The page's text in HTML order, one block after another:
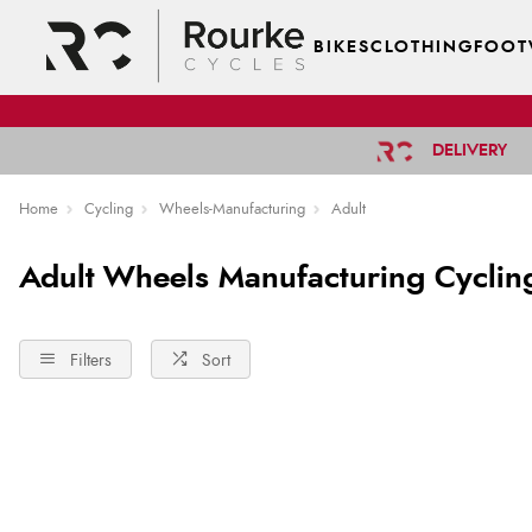
BIKESCLOTHING
DELIVERY
Home Cycling Wheels-Manufacturing Adult
Adult Wheels Manufacturing
Filters Sort